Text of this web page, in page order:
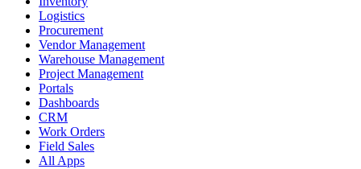
Logistics
Procurement
Vendor Management
Warehouse Management
Project Management
Portals
Dashboards
CRM
Work Orders
Field Sales
All Apps